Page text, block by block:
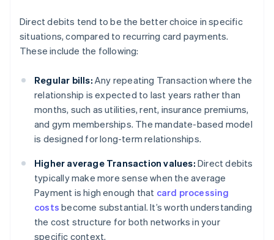
Direct debits tend to be the better choice in specific
situations, compared to recurring card payments.
These include the following:
Regular bills: Any repeating Transaction where the
relationship is expected to last years rather than
months, such as utilities, rent, insurance premiums,
and gym memberships. The mandate-based model
is designed for long-term relationships.
Higher average Transaction values: Direct debits
typically make more sense when the average
Payment is high enough that card processing
costs become substantial. It’s worth understanding
the cost structure for both networks in your
specific context.